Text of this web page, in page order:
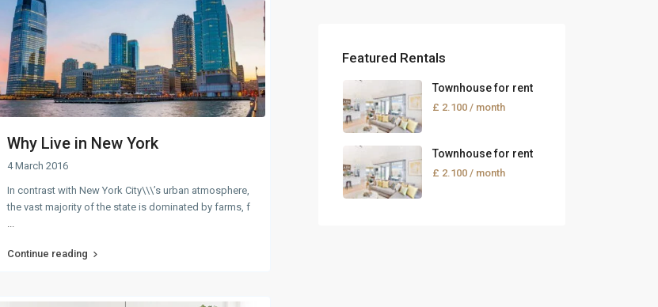
Why Live in New York
4 March 2016
In contrast with New York City\\\’s urban atmosphere,
the vast majority of the state is dominated by farms, f
...
Continue reading
Featured Rentals
Townhouse for rent
£ 2.100 / month
Townhouse for rent
£ 2.100 / month